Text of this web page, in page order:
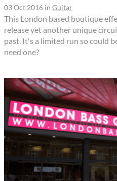
03 Oct 2016 in Guitar
This London based boutique
release yet another unique
past. It's a limited run so could
need one?